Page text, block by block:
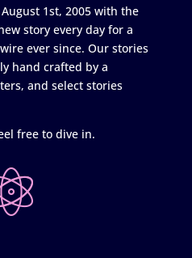
1st, 2005 with the
story every day for a
ever since. Our stories
hand crafted by a
and select stories
free to dive in.